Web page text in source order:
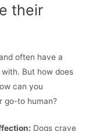
their
often have a
But how does
can you
go-to human?
Dogs crave